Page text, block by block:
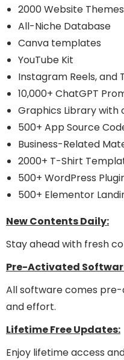
2000 Website Themes
All-Niche Database
Canva templates
YouTube Kit
Instagram Reels, and
10,000+ ChatGPT
Graphics Library with
500+ App Source
Business-Related
2000+ T-Shirt
500+ WordPress
500+ Elementor
New Contents Daily:
Stay ahead with fresh
Pre-Activated
All software comes
and effort.
Lifetime Free Updates:
Enjoy lifetime access